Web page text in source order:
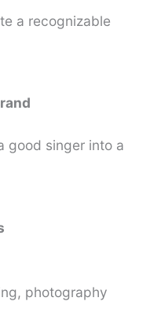
a recognizable
good singer into a
photography